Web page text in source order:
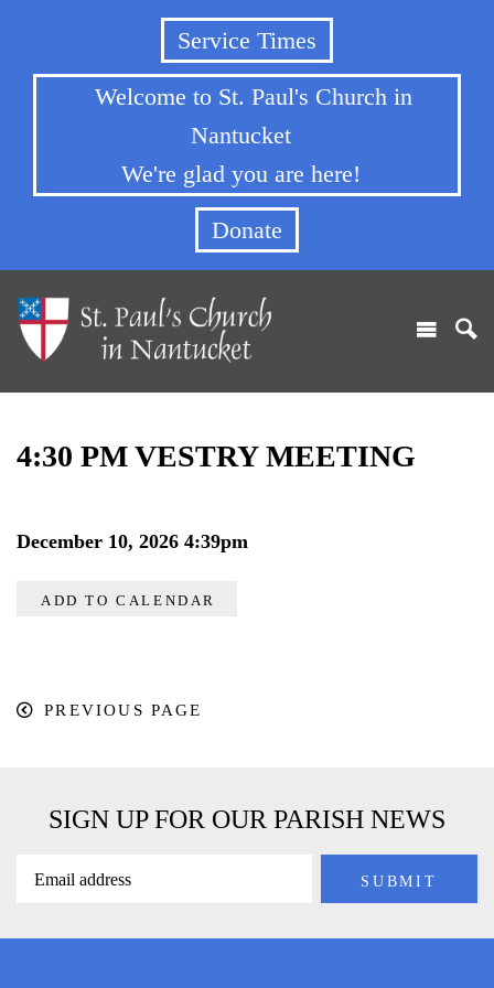
Service Times
Welcome to St. Paul's Church in
Nantucket
We're glad you are here!
Donate
4:30 PM VESTRY MEETING
December 10, 2026 4:39pm
ADD TO CALENDAR
PREVIOUS PAGE
SIGN UP FOR OUR PARISH NEWS